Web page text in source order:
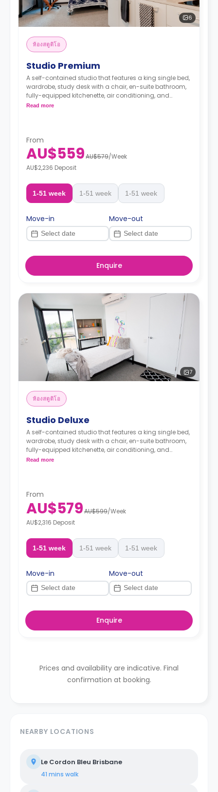
6
ห้องสตูดิโอ
Studio Premium
A self-contained studio that features a king single bed,
wardrobe, study desk with a chair, en-suite bathroom,
fully-equipped kitchenette, air conditioning, and
heating.
Read more
From
AU$559AU$579/Week
AU$2,236 Deposit
1-51 week 1-51 week 1-51 week
Move-in Move-out
Enquire
7
ห้องสตูดิโอ
Studio Deluxe
A self-contained studio that features a king single bed,
wardrobe, study desk with a chair, en-suite bathroom,
fully-equipped kitchenette, air conditioning, and
heating.
Read more
From
AU$579AU$599/Week
AU$2,316 Deposit
1-51 week 1-51 week 1-51 week
Move-in Move-out
Enquire
Prices and availability are indicative. Final
confirmation at booking.
NEARBY LOCATIONS
Le Cordon Bleu Brisbane
41 mins walk